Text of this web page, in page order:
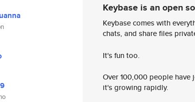
Keybase is an open
Keybase comes with
chats, and share files
It's fun too.
Over 100,000 people
it's growing rapidly.